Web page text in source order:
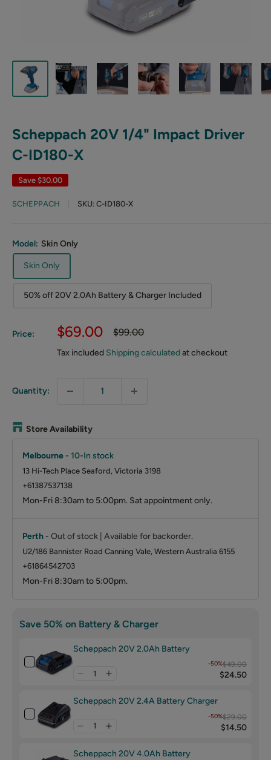
Scheppach 20V 1/4" Impact Driver
C-ID180-X
Save $30.00
SCHEPPACH SKU: C-ID180-X
Model: Skin Only
Skin Only
50% off 20V 2.0Ah Battery & Charger Included
Price:
Sale
price
$69.00
Regular
$99.00
Tax included Shipping calculatedat checkout
Quantity:
Store Availability
Melbourne - 10-In stock
13 Hi-Tech Place Seaford, Victoria 3198
+61387537138
Mon-Fri 8:30am to 5:00pm. Sat appointment only.
Perth - Out of stock | Available for backorder.
U2/186 Bannister Road Canning Vale, Western Australia 6155
+61864542703
Mon-Fri 8:30am to 5:00pm.
Save 50% on Battery & Charger
Scheppach 20V 2.0Ah Battery
-50%$49.00
$24.50
Scheppach 20V 2.4A Battery Charger
-50%$29.00
$14.50
Scheppach 20V 4.0Ah Battery